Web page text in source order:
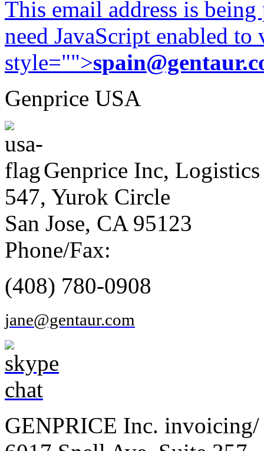
This email address is
need JavaScript enabled
style="">
Genprice USA
Genprice Inc, Logistics
547, Yurok Circle
San Jose, CA 95123
Phone/Fax:
(408) 780-0908
jane@gentaur.com
GENPRICE Inc. invoicing/